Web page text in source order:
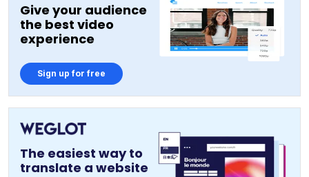
Give your audience
the best video
experience
Sign up for free
The easiest way to
translate a website